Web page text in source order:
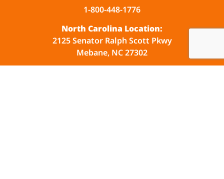
1-800-448-1776
North Carolina Location:
2125 Senator Ralph Scott Pkwy
Mebane, NC 27302